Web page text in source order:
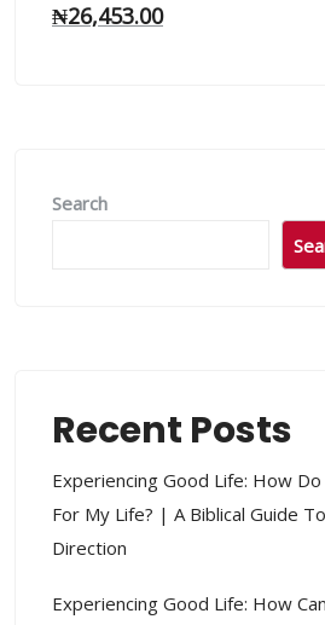
₦26,453.00
Search
Recent Posts
Experiencing Good Life: How Do
For My Life? | A Biblical Guide
Direction
Experiencing Good Life: How